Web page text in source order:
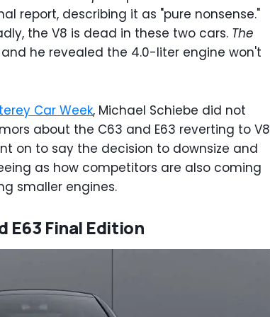
report, describing it as "pure nonsense."
the V8 is dead in these two cars. The
he revealed the 4.0-liter engine won't
Car Week, Michael Schiebe did not
about the C63 and E63 reverting to V8
on to say the decision to downsize and
as how competitors are also coming
smaller engines.
E63 Final Edition